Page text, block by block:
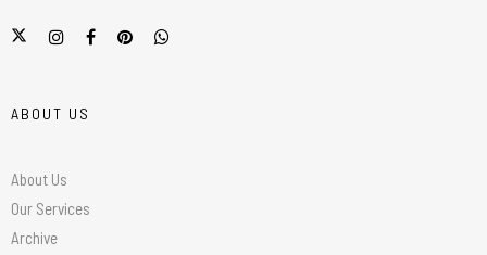
ABOUT US
About Us
Our Services
Archive